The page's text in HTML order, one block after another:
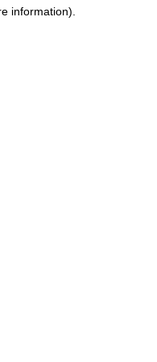
information).